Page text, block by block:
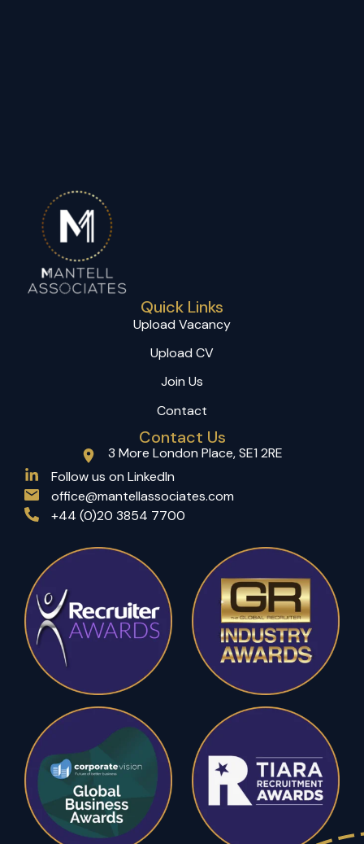
Quick Links
Upload Vacancy
Upload CV
Join Us
Contact
Contact Us
3 More London Place, SE1 2RE
Follow us on LinkedIn
office@mantellassociates.com
+44 (0)20 3854 7700